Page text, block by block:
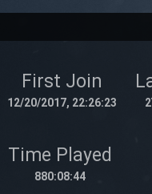
First Join
12/20/2017, 22:26:23
Time Played
880:08:44